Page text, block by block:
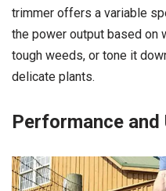
trimmer offers a variable
the power output based on
tough weeds, or tone it
delicate plants.
Performance and